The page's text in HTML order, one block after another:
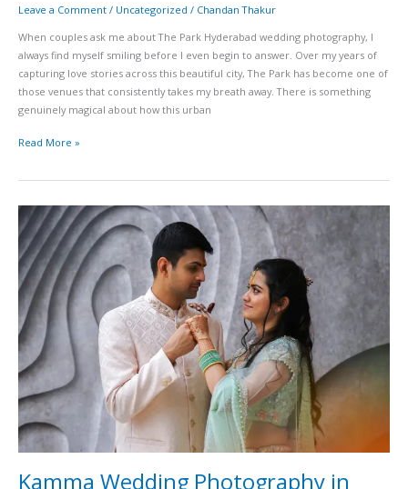
Leave a Comment / Uncategorized / Chandan Thakur
When couples ask me about The Park Hyderabad wedding photography, I
always find myself smiling before I even begin to answer. Over my years of
capturing love stories across this beautiful city, The Park has become one of
those venues that consistently takes my breath away. There is something
genuinely magical about how this urban
Read More »
Kamma Wedding Photography in
Kamma
Wedding
Photography
in
Hyderabad
Rituals
Pellikuthuru
and
Traditional
Ceremonies
Guide